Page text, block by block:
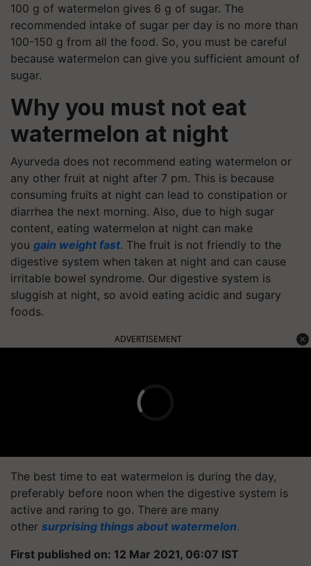
100 g of watermelon gives 6 g of sugar. The
recommended intake of sugar per day is no more than
100-150 g from all the food. So, you must be careful
because watermelon can give you sufficient amount of
sugar.
Why you must not eat
watermelon at night
Ayurveda does not recommend eating watermelon or
any other fruit at night after 7 pm. This is because
consuming fruits at night can lead to constipation or
diarrhea the next morning. Also, due to high sugar
content, eating watermelon at night can make
you gain weight fast. The fruit is not friendly to the
digestive system when taken at night and can cause
irritable bowel syndrome. Our digestive system is
sluggish at night, so avoid eating acidic and sugary
foods.
ADVERTISEMENT
The best time to eat watermelon is during the day,
preferably before noon when the digestive system is
active and raring to go. There are many
other surprising things about watermelon.
First published on: 12 Mar 2021, 06:07 IST